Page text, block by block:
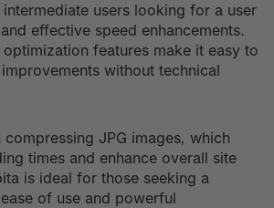
users looking for a user
effective speed enhancements.
optimization features make it easy to
without technical
JPG images, which
times and enhance overall site
is ideal for those seeking a
of use and powerful